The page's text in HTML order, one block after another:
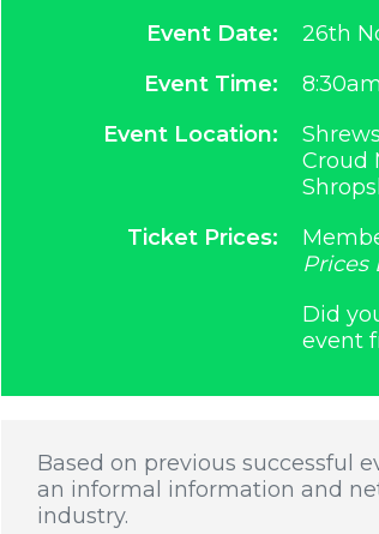
Event Date:
26th
Event Time:
Event Location:
Croud
Ticket Prices:
Prices
Did
event
Based on previous successful
an informal information and
industry.